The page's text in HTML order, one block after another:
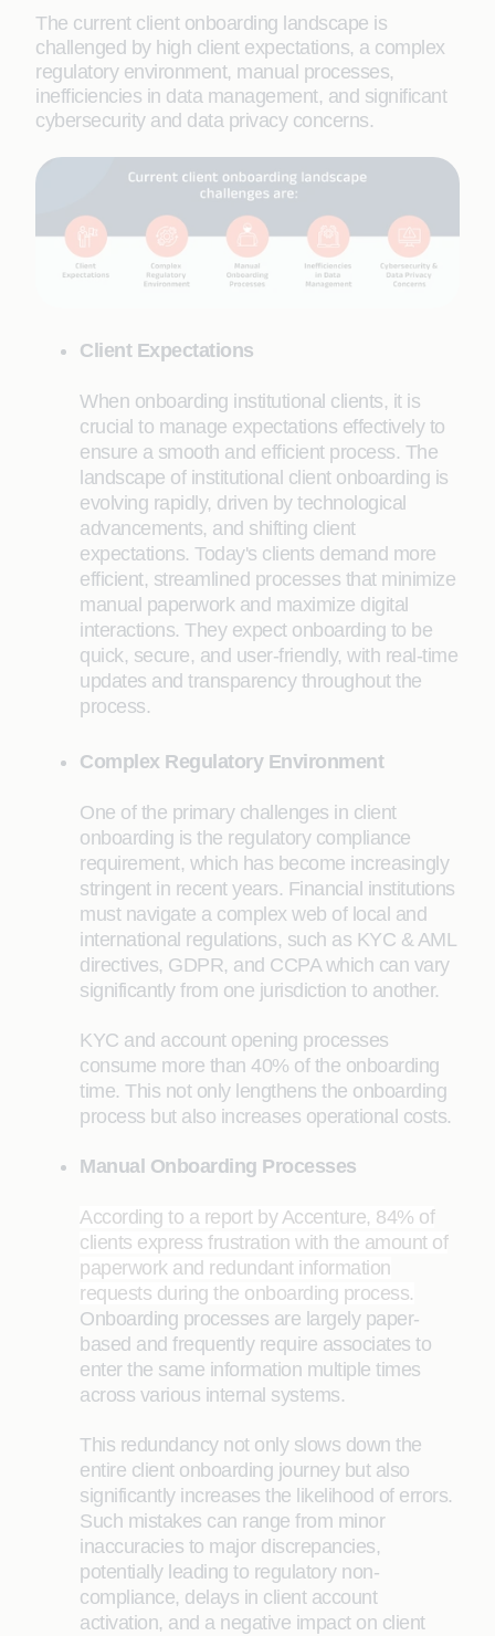
The current client onboarding landscape is
challenged by high client expectations, a complex
regulatory environment, manual processes,
inefficiencies in data management, and significant
cybersecurity and data privacy concerns.
Client Expectations
When onboarding institutional clients, it is
crucial to manage expectations effectively to
ensure a smooth and efficient process. The
landscape of institutional client onboarding is
evolving rapidly, driven by technological
advancements, and shifting client
expectations. Today's clients demand more
efficient, streamlined processes that minimize
manual paperwork and maximize digital
interactions. They expect onboarding to be
quick, secure, and user-friendly, with real-time
updates and transparency throughout the
process.
Complex Regulatory Environment
One of the primary challenges in client
onboarding is the regulatory compliance
requirement, which has become increasingly
stringent in recent years. Financial institutions
must navigate a complex web of local and
international regulations, such as KYC & AML
directives, GDPR, and CCPA which can vary
significantly from one jurisdiction to another.
KYC and account opening processes
consume more than 40% of the onboarding
time. This not only lengthens the onboarding
process but also increases operational costs.
Manual Onboarding Processes
According to a report by Accenture, 84% of
clients express frustration with the amount of
paperwork and redundant information
requests during the onboarding process.
Onboarding processes are largely paper-
based and frequently require associates to
enter the same information multiple times
across various internal systems.
This redundancy not only slows down the
entire client onboarding journey but also
significantly increases the likelihood of errors.
Such mistakes can range from minor
inaccuracies to major discrepancies,
potentially leading to regulatory non-
compliance, delays in client account
activation, and a negative impact on client